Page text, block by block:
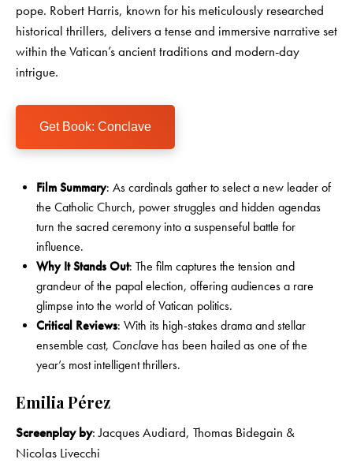
pope. Robert Harris, known for his meticulously researched
historical thrillers, delivers a tense and immersive narrative set
within the Vatican’s ancient traditions and modern-day
intrigue.
Get Book: Conclave
Film Summary: As cardinals gather to select a new leader of
the Catholic Church, power struggles and hidden agendas
turn the sacred ceremony into a suspenseful battle for
influence.
Why It Stands Out: The film captures the tension and
grandeur of the papal election, offering audiences a rare
glimpse into the world of Vatican politics.
Critical Reviews: With its high-stakes drama and stellar
ensemble cast, Conclavehas been hailed as one of the
year’s most intelligent thrillers.
Emilia Pérez
Screenplay by: Jacques Audiard, Thomas Bidegain &
Nicolas Livecchi